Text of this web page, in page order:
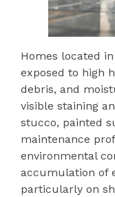
Homes located
exposed to high
debris, and
visible staining
stucco, painted
maintenance
environmental
accumulation of
particularly on